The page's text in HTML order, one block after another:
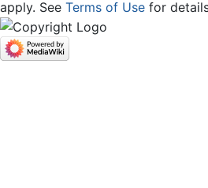
apply. See Terms of Use for